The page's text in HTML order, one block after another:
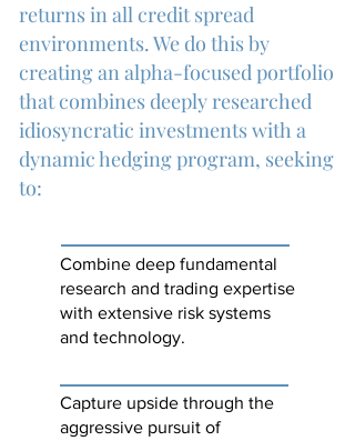
returns in all credit spread
environments. We do this by
creating an alpha-focused portfolio
that combines deeply researched
idiosyncratic investments with a
dynamic hedging program, seeking
to:
Combine deep fundamental
research and trading expertise
with extensive risk systems
and technology.
Capture upside through the
aggressive pursuit of